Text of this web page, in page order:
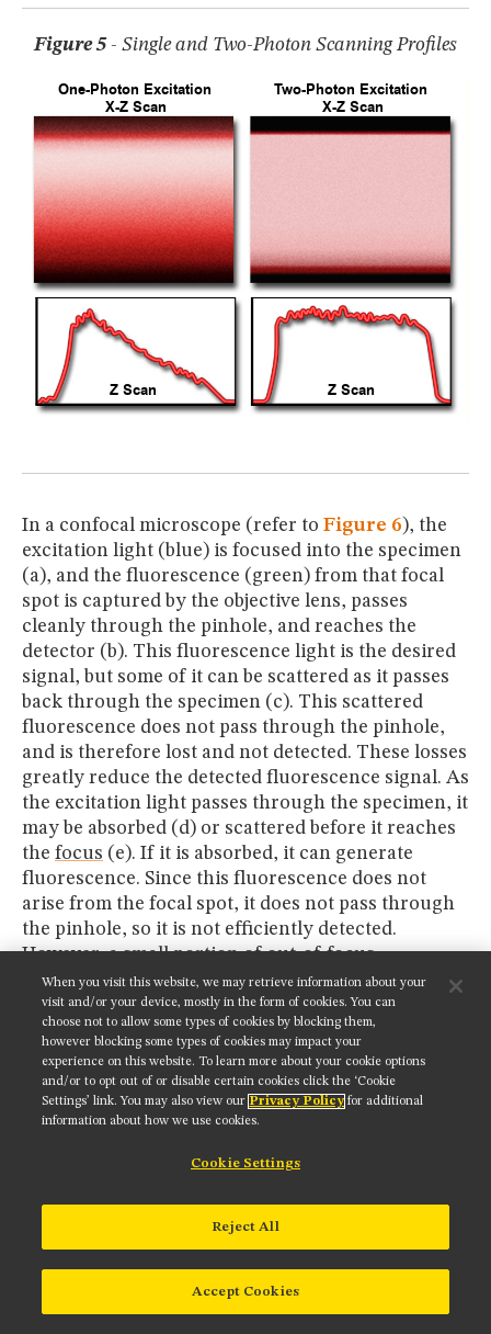
Figure 5 - Single and Two-Photon Scanning Profiles
In a confocal microscope (refer to Figure 6), the
excitation light (blue) is focused into the specimen
(a), and the fluorescence (green) from that focal
spot is captured by the objective lens, passes
cleanly through the pinhole, and reaches the
detector (b). This fluorescence light is the desired
signal, but some of it can be scattered as it passes
back through the specimen (c). This scattered
fluorescence does not pass through the pinhole,
and is therefore lost and not detected. These losses
greatly reduce the detected fluorescence signal. As
the excitation light passes through the specimen, it
may be absorbed (d) or scattered before it reaches
the focus (e). If it is absorbed, it can generate
fluorescence. Since this fluorescence does not
arise from the focal spot, it does not pass through
the pinhole, so it is not efficiently detected.
However, a small portion of out-of-focus
fluorescence can be scattered into the pinhole, and
then be detected. This fluorescence will create a
background fog that will be roughly constant
across the image, as shown in the examples
presented in Figures 7 and 8. This fog reduces the
dynamic range of the image, thus reducing the
image contrast. Likewise, the scattered excitation
can generate fluorescence (e), and this
background fog (f).
In the two-photon excitation method (also
referring to
), the excitation photons (red)
can be scattered (g) as in the confocal system.
When you visit this website, we may retrieve information about your
visit and/or your device, mostly in the form of cookies. You can
choose not to allow some types of cookies by blocking them,
however blocking some types of cookies may impact your
experience on this website. To learn more about your cookie options
and/or to opt out of or disable certain cookies click the ‘Cookie
Settings’ link. You may also view our Privacy Policy for additional
information about how we use cookies.
Cookie Settings
Reject All
Accept Cookies